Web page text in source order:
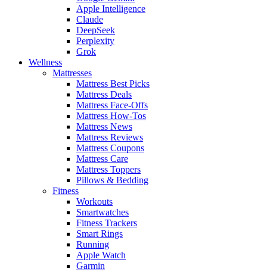
Apple Intelligence
Claude
DeepSeek
Perplexity
Grok
Wellness
Mattresses
Mattress Best Picks
Mattress Deals
Mattress Face-Offs
Mattress How-Tos
Mattress News
Mattress Reviews
Mattress Coupons
Mattress Care
Mattress Toppers
Pillows & Bedding
Fitness
Workouts
Smartwatches
Fitness Trackers
Smart Rings
Running
Apple Watch
Garmin